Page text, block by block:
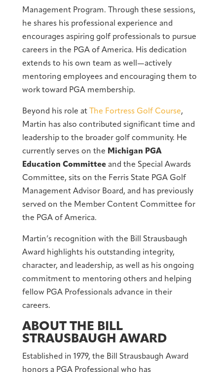
Management Program. Through these sessions,
he shares his professional experience and
encourages aspiring golf professionals to pursue
careers in the PGA of America. His dedication
extends to his own team as well—actively
mentoring employees and encouraging them to
work toward PGA membership.
Beyond his role at The Fortress Golf Course,
Martin has also contributed significant time and
leadership to the broader golf community. He
currently serves on the Michigan PGA
Education Committeeand the Special Awards
Committee, sits on the Ferris State PGA Golf
Management Advisor Board, and has previously
served on the Member Content Committee for
the PGA of America.
Martin’s recognition with the Bill Strausbaugh
Award highlights his outstanding integrity,
character, and leadership, as well as his ongoing
commitment to mentoring others and helping
fellow PGA Professionals advance in their
careers.
ABOUT THE BILL
STRAUSBAUGH AWARD
Established in 1979, the Bill Strausbaugh Award
honors a PGA Professional who has